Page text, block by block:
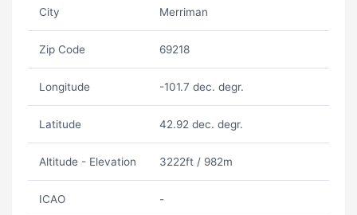
City Merriman
Zip Code 69218
Longitude -101.7 dec. degr.
Latitude 42.92 dec. degr.
Altitude - Elevation 3222ft / 982m
ICAO -